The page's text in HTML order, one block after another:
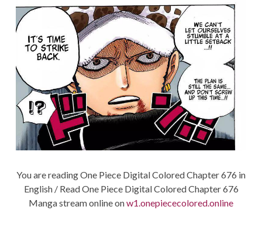
You are reading One Piece Digital Colored Chapter 676 in
English / Read One Piece Digital Colored Chapter 676
Manga stream online onw1.onepiececolored.online